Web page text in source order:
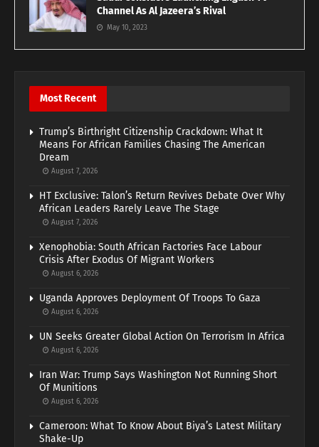
Channel As Al Jazeera’s Rival
May 10, 2023
Most Recent
Trump’s Birthright Citizenship Crackdown: What It
Means For African Families Chasing The American
Dream
August 7, 2026
HT Exclusive: Talon’s Return Revives Debate Over Why
African Leaders Rarely Leave The Stage
August 7, 2026
Xenophobia: South African Factories Face Labour
Crisis After Exodus Of Migrant Workers
August 6, 2026
Uganda Approves Deployment Of Troops To Gaza
August 6, 2026
UN Seeks Greater Global Action On Terrorism In Africa
August 6, 2026
Iran War: Trump Says Washington Not Running Short
Of Munitions
August 6, 2026
Cameroon: What To Know About Biya’s Latest Military
Shake-Up